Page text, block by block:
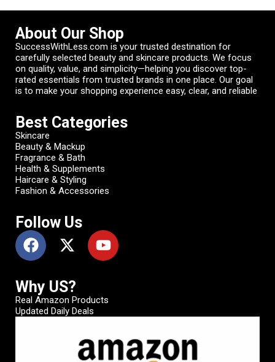
About Our Shop
SuccessWithLess.com is your trusted destination for
carefully selected beauty and skincare products. We focus
on quality, value, and simplicity—helping you discover top-
rated essentials from trusted brands in one place. Our goal
is to make your shopping experience easy, clear, and reliable
Best Categories
Skincare
Beauty & Mackup
Fragrance & Bath
Health & Supplements
Haircare & Styling
Fashion & Accessories
Follow Us
Why US?
Real Amazon Products
Updated Daily Deals